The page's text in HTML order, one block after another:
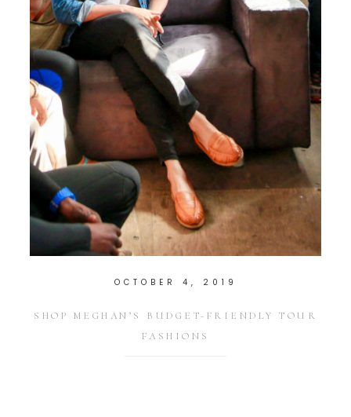
OCTOBER 4, 2019
SHOP MEGHAN’S BUDGET-FRIENDLY TOUR
FASHIONS